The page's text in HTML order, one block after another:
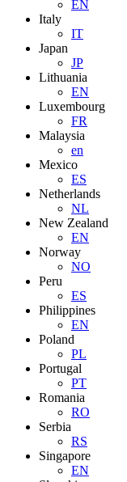
EN
Italy
IT
Japan
JP
Lithuania
EN
Luxembourg
FR
Malaysia
en
Mexico
ES
Netherlands
NL
New Zealand
EN
Norway
NO
Peru
ES
Philippines
EN
Poland
PL
Portugal
PT
Romania
RO
Serbia
RS
Singapore
EN